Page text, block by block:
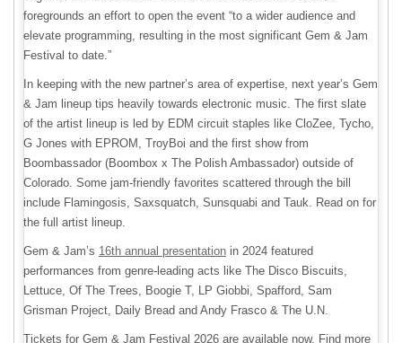
foregrounds an effort to open the event “to a wider audience and
elevate programming, resulting in the most significant Gem & Jam
Festival to date.”
In keeping with the new partner’s area of expertise, next year’s Gem
& Jam lineup tips heavily towards electronic music. The first slate
of the artist lineup is led by EDM circuit staples like CloZee, Tycho,
G Jones with EPROM, TroyBoi and the first show from
Boombassador (Boombox x The Polish Ambassador) outside of
Colorado. Some jam-friendly favorites scattered through the bill
include Flamingosis, Saxsquatch, Sunsquabi and Tauk. Read on for
the full artist lineup.
Gem & Jam’s 16th annual presentation in 2024 featured
performances from genre-leading acts like The Disco Biscuits,
Lettuce, Of The Trees, Boogie T, LP Giobbi, Spafford, Sam
Grisman Project, Daily Bread and Andy Frasco & The U.N.
Tickets for Gem & Jam Festival 2026 are available now. Find more